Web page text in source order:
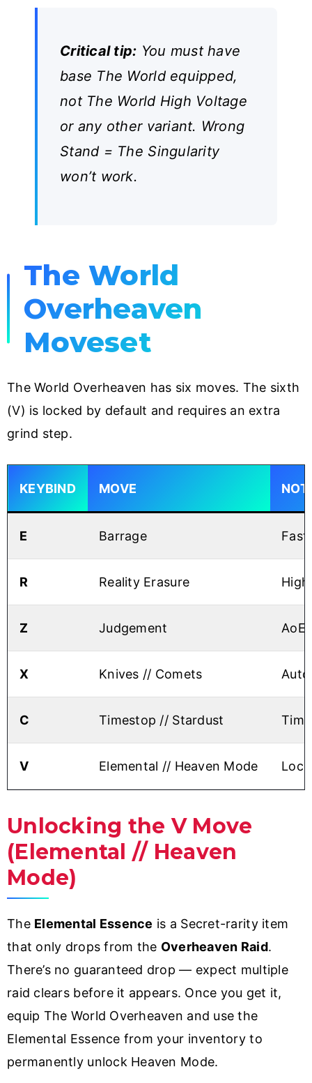
Critical tip: You must have
base The World equipped,
not The World High Voltage
or any other variant. Wrong
Stand = The Singularity
won’t work.
The World
Overheaven
Moveset
The World Overheaven has six moves. The sixth
(V) is locked by default and requires an extra
grind step.
KEYBIND MOVE
E Barrage
R Reality Erasure
Z Judgement AoE
X Knives // Comets
C Timestop // Stardust
V Elemental // Heaven Mode
Unlocking the V Move
(Elemental // Heaven
Mode)
The Elemental Essence is a Secret-rarity item
that only drops from the Overheaven Raid.
There’s no guaranteed drop — expect multiple
raid clears before it appears. Once you get it,
equip The World Overheaven and use the
Elemental Essence from your inventory to
permanently unlock Heaven Mode.